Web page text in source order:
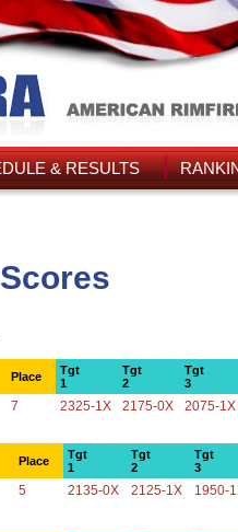
& RESULTS
Place
Tgt
1
Tgt
2
Tgt
3
7 2325-1X 2175-0X 2075-1X
Place
Tgt
1
Tgt
2
Tgt
3
5 2135-0X 2125-1X 1950-